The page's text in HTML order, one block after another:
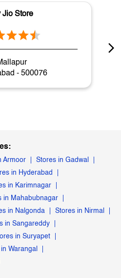
Jio Store
- 500076
Armoor
Stores in Gadwal
in Hyderabad
in Karimnagar
in Mahabubnagar
in Nalgonda
Stores in Nirmal
in Sangareddy
in Suryapet
Warangal